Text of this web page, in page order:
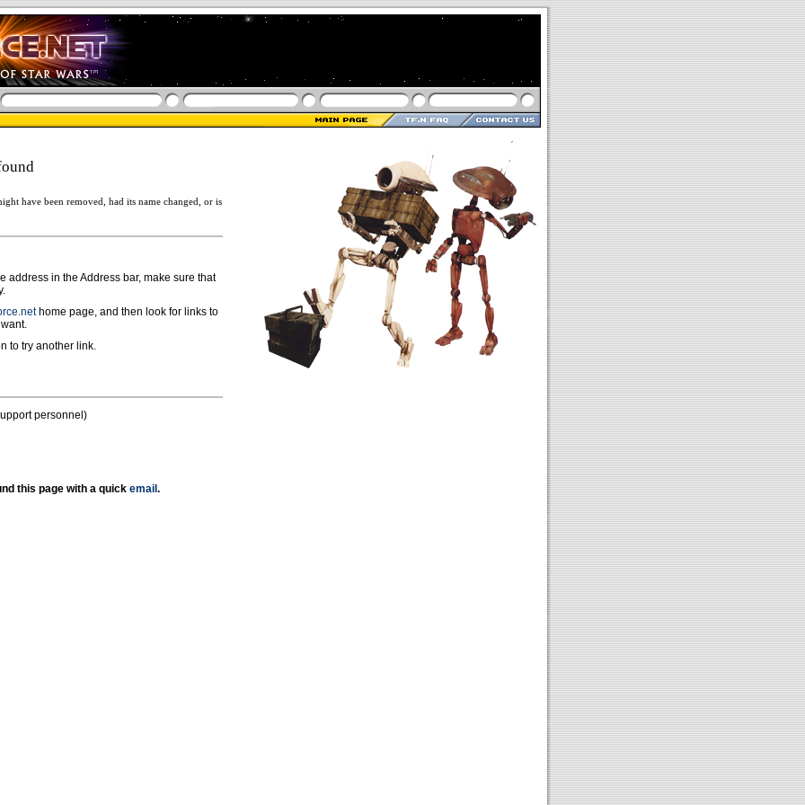
have been removed, had its name changed, or is
address in the Address bar, make sure that
home page, and then look for links to
to try another link.
personnel)
this page with a quick email .